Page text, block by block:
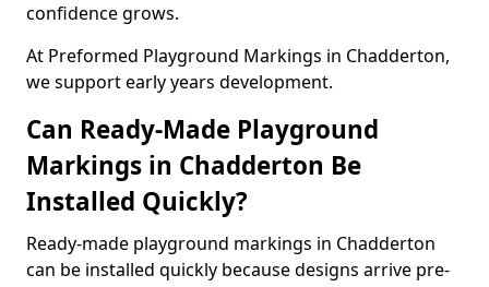
confidence grows.
At Preformed Playground Markings in Chadderton,
we support early years development.
Can Ready-Made Playground
Markings in Chadderton Be
Installed Quickly?
Ready-made playground markings in Chadderton
can be installed quickly because designs arrive pre-